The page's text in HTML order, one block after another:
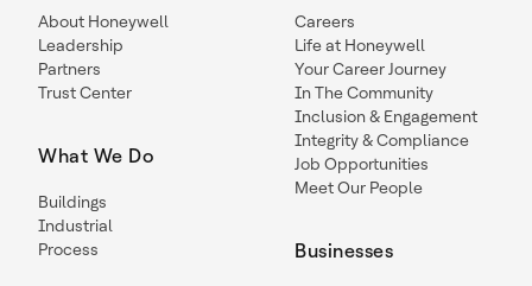
About Honeywell
Leadership
Partners
Trust Center
What We Do
Buildings
Industrial
Process
Careers
Life at Honeywell
Your Career Journey
In The Community
Inclusion & Engagement
Integrity & Compliance
Job Opportunities
Meet Our People
Businesses